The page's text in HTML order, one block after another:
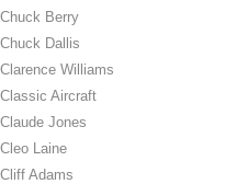
Chuck Berry
Chuck Dallis
Clarence Williams
Classic Aircraft
Claude Jones
Cleo Laine
Cliff Adams